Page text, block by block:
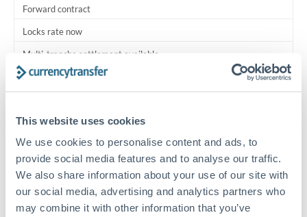
This website uses cookies
We use cookies to personalise content and ads, to
provide social media features and to analyse our traffic.
We also share information about your use of our site with
our social media, advertising and analytics partners who
may combine it with other information that you’ve
Forward contract
Locks rate now
Multi-tranche settlement available
Typical timing (not guaranteed). Actual delivery depends on
provider, verification requirements, and banking hours in
both countries.